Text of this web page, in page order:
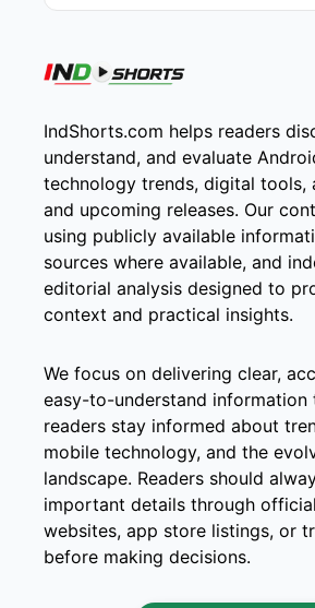
IndShorts.com helps readers
understand, and evaluate
technology trends, digital tools,
and upcoming releases. Our
using publicly available
sources where available, and
editorial analysis designed to
context and practical insights.
We focus on delivering clear,
easy-to-understand information
readers stay informed about
mobile technology, and the
landscape. Readers should
important details through
websites, app store listings, or
before making decisions.